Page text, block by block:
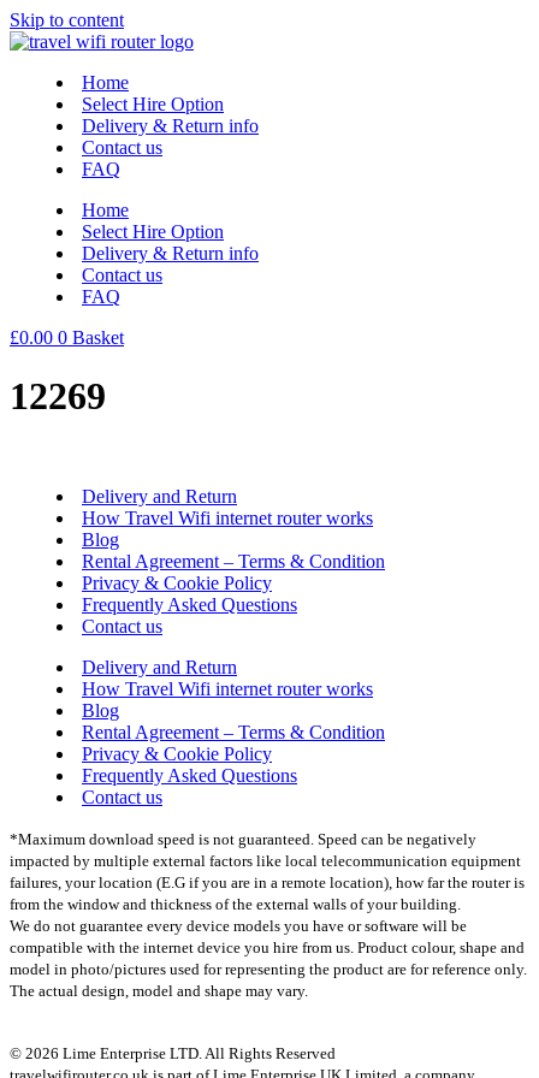
Skip to content
Home
Select Hire Option
Delivery & Return info
Contact us
FAQ
Home
Select Hire Option
Delivery & Return info
Contact us
FAQ
£0.00 0 Basket
12269
Delivery and Return
How Travel Wifi internet router works
Blog
Rental Agreement – Terms & Condition
Privacy & Cookie Policy
Frequently Asked Questions
Contact us
Delivery and Return
How Travel Wifi internet router works
Blog
Rental Agreement – Terms & Condition
Privacy & Cookie Policy
Frequently Asked Questions
Contact us
*Maximum download speed is not guaranteed. Speed can be negatively
impacted by multiple external factors like local telecommunication equipment
failures, your location (E.G if you are in a remote location), how far the router is
from the window and thickness of the external walls of your building.
We do not guarantee every device models you have or software will be
compatible with the internet device you hire from us. Product colour, shape and
model in photo/pictures used for representing the product are for reference only.
The actual design, model and shape may vary.
© 2026 Lime Enterprise LTD. All Rights Reserved